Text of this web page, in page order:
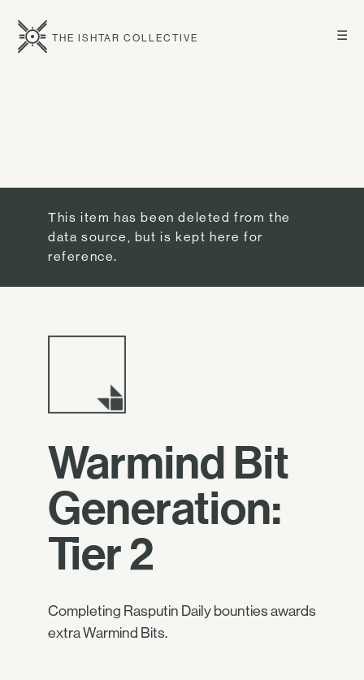
☰
THE ISHTAR COLLECTIVE
This item has been deleted from the
data source, but is kept here for
reference.
Warmind Bit
Generation:
Tier 2
Completing Rasputin Daily bounties awards
extra Warmind Bits.